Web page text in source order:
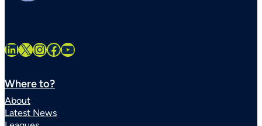
LinkedIn X InstagramFacebook YouTube
Where to?
About
Latest News